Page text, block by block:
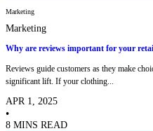
Marketing
Marketing
Why are reviews important for your
Reviews guide customers as they make
significant lift. If your clothing...
APR 1, 2025
•
8 MINS READ